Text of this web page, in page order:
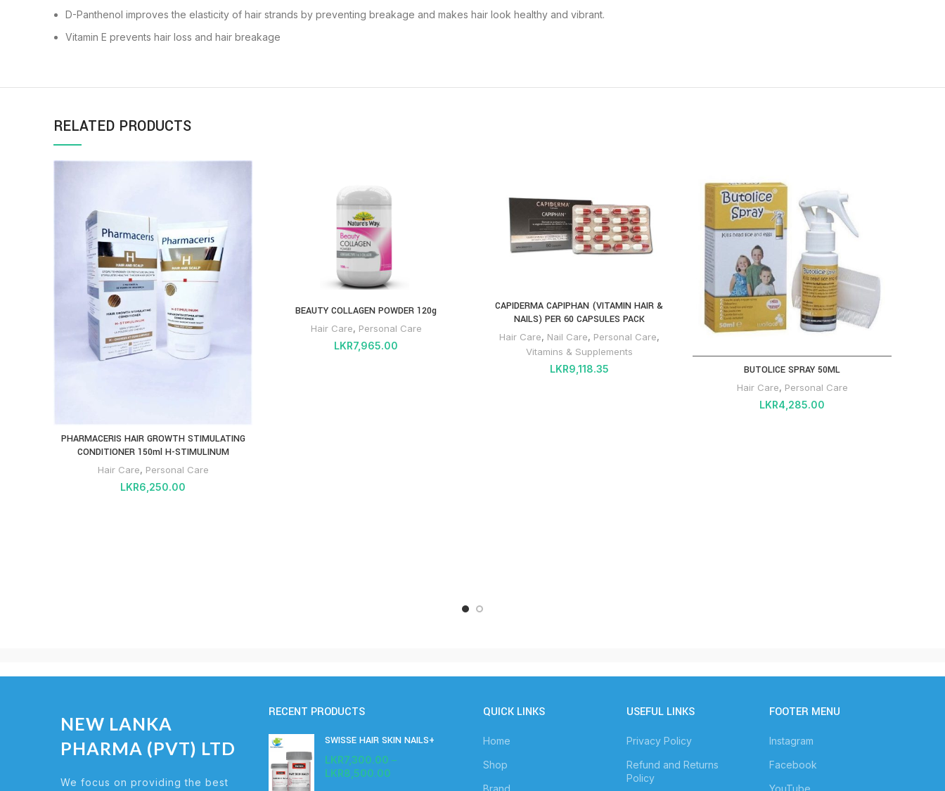
D-Panthenol improves the elasticity of hair strands by preventing breakage and makes hair look healthy and vibrant.
Vitamin E prevents hair loss and hair breakage
RELATED PRODUCTS
PHARMACERIS HAIR GROWTH STIMULATING
CONDITIONER 150ml H-STIMULINUM
Hair Care, Personal Care
LKR6,250.00
BEAUTY COLLAGEN POWDER 120g
Hair Care, Personal Care
LKR7,965.00
CAPIDERMA CAPIPHAN (VITAMIN HAIR &
NAILS) PER 60 CAPSULES PACK
Hair Care, Nail Care, Personal Care,
Vitamins & Supplements
LKR9,118.35 BUTOLICE SPRAY 50ML
Hair Care, Personal Care
LKR4,285.00
NEW LANKA
PHARMA (PVT) LTD
We focus on providing the best
RECENT PRODUCTS
SWISSE HAIR SKIN NAILS+
LKR7,300.00 –
LKR8,500.00
QUICK LINKS
Home
Shop
Brand
USEFUL LINKS
Privacy Policy
Refund and Returns
Policy
FOOTER MENU
Instagram
Facebook
YouTube